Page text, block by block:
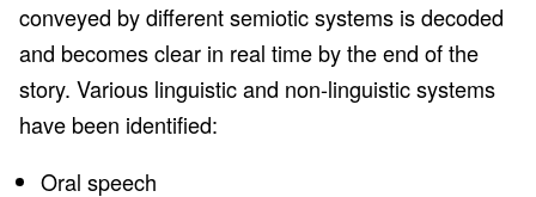
conveyed by different semiotic systems is decoded
and becomes clear in real time by the end of the
story. Various linguistic and non-linguistic systems
have been identified:
Oral speech